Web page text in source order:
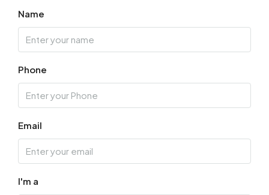
Name
Phone
Email
I'm a